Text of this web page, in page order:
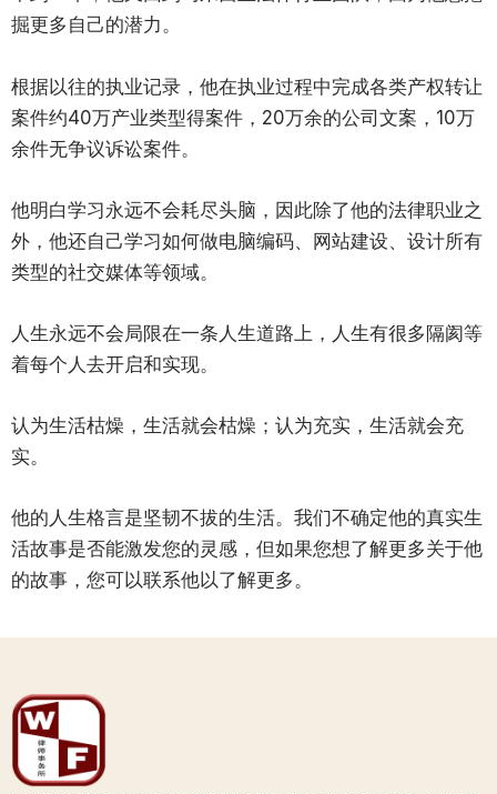
掘更多自己的潜力。
根据以往的执业记录，他在执业过程中完成各类产权转让
案件约40万产业类型得案件，20万余的公司文案，10万
余件无争议诉讼案件。
他明白学习永远不会耗尽头脑，因此除了他的法律职业之
外，他还自己学习如何做电脑编码、网站建设、设计所有
类型的社交媒体等领域。
人生永远不会局限在一条人生道路上，人生有很多隔阂等
着每个人去开启和实现。
认为生活枯燥，生活就会枯燥；认为充实，生活就会充
实。
他的人生格言是坚韧不拔的生活。我们不确定他的真实生
活故事是否能激发您的灵感，但如果您想了解更多关于他
的故事，您可以联系他以了解更多。